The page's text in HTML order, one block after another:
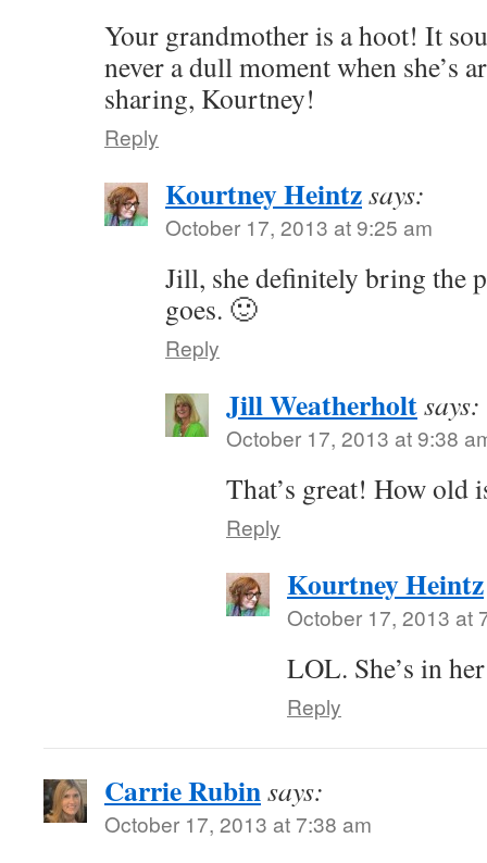
Your grandmother is a hoot! It
never a dull moment when she’s
sharing, Kourtney!
Reply
Kourtney Heintzsays:
October 17, 2013 at 9:25 am
Jill, she definitely bring the
goes. 🙂
Reply
Jill Weatherholtsays:
October 17, 2013 at 9:38
That’s great! How old
Reply
Kourtney Heintz
October 17, 2013 at
LOL. She’s in
Reply
Carrie Rubinsays:
October 17, 2013 at 7:38 am